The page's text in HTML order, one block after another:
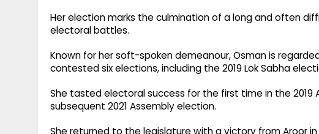
Her election marks the culmination of a long and often
electoral battles.
Known for her soft-spoken demeanour, Osman is
contested six elections, including the 2019 Lok Sabha
She tasted electoral success for the first time in the
subsequent 2021 Assembly election.
She returned to the legislature with a victory from Aroor in